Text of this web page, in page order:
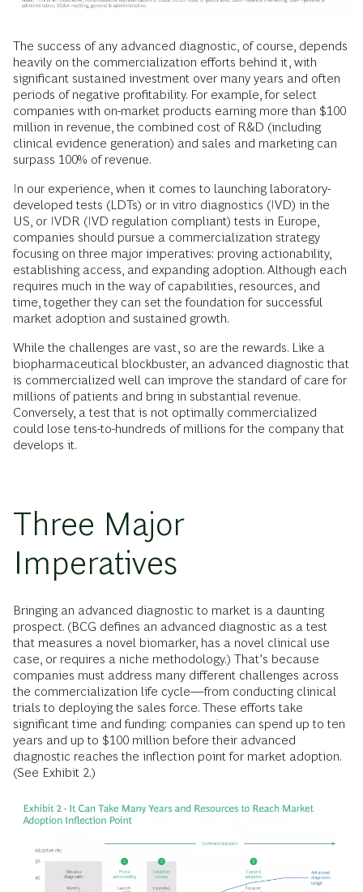
The success of any advanced diagnostic, of course, depends
heavily on the commercialization efforts behind it, with
significant sustained investment over many years and often
periods of negative profitability. For example, for select
companies with on-market products earning more than $100
million in revenue, the combined cost of R&D (including
clinical evidence generation) and sales and marketing can
surpass 100% of revenue.
In our experience, when it comes to launching laboratory-
developed tests (LDTs) or in vitro diagnostics (IVD) in the
US, or IVDR (IVD regulation compliant) tests in Europe,
companies should pursue a commercialization strategy
focusing on three major imperatives: proving actionability,
establishing access, and expanding adoption. Although each
requires much in the way of capabilities, resources, and
time, together they can set the foundation for successful
market adoption and sustained growth.
While the challenges are vast, so are the rewards. Like a
biopharmaceutical blockbuster, an advanced diagnostic that
is commercialized well can improve the standard of care for
millions of patients and bring in substantial revenue.
Conversely, a test that is not optimally commercialized
could lose tens-to-hundreds of millions for the company that
develops it.
Three Major
Imperatives
Bringing an advanced diagnostic to market is a daunting
prospect. (BCG defines an advanced diagnostic as a test
that measures a novel biomarker, has a novel clinical use
case, or requires a niche methodology.) That’s because
companies must address many different challenges across
the commercialization life cycle—from conducting clinical
trials to deploying the sales force. These efforts take
significant time and funding: companies can spend up to ten
years and up to $100 million before their advanced
diagnostic reaches the inflection point for market adoption.
(See Exhibit 2.)